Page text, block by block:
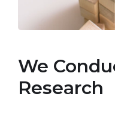
We
Research